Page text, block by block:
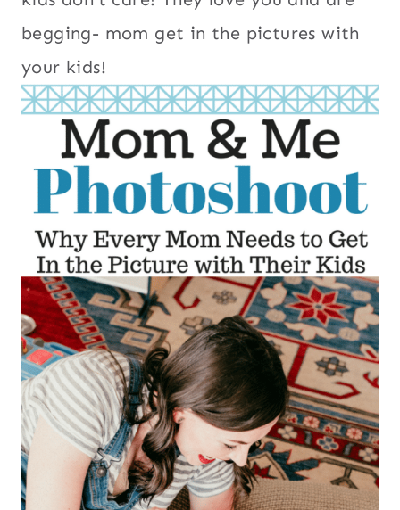
begging- mom get in the pictures with
your kids!